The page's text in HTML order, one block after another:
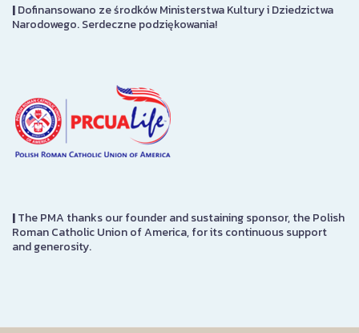
|Dofinansowano ze środków Ministerstwa Kultury i Dziedzictwa
Narodowego. Serdeczne podziękowania!
|The PMA thanks our founder and sustaining sponsor, the Polish
Roman Catholic Union of America, for its continuous support
and generosity.